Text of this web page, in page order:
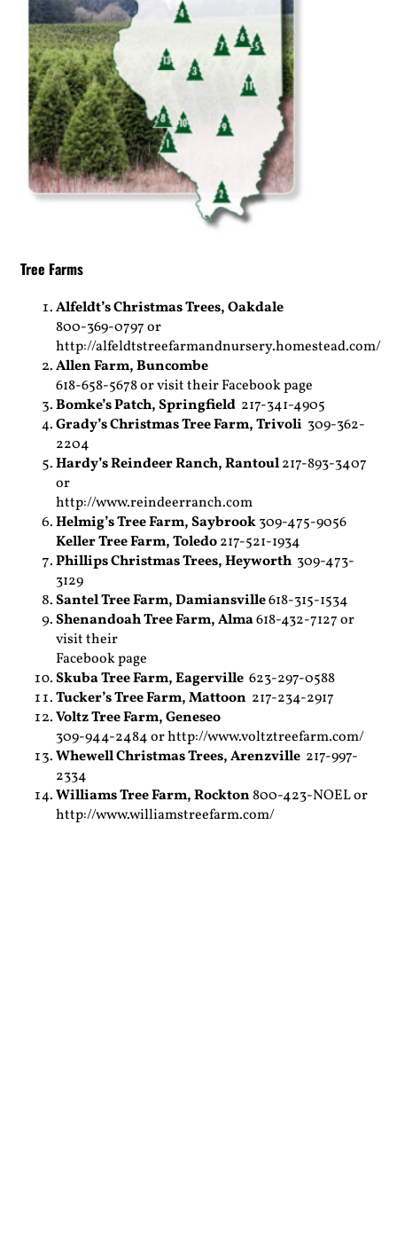
Tree Farms
Alfeldt’s Christmas Trees,Oakdale
800-369-0797 or
http://alfeldtstreefarmandnursery.homestead.com/
Allen Farm,Buncombe
618-658-5678 or visit their Facebook page
Bomke’s Patch,Springfield 217-341-4905
Grady’s Christmas Tree Farm,Trivoli 309-362-
2204
Hardy’s Reindeer Ranch,Rantoul217-893-3407
or
http://www.reindeerranch.com
Helmig’s Tree Farm,Saybrook309-475-9056
Keller Tree Farm, Toledo217-521-1934
Phillips Christmas Trees,Heyworth 309-473-
3129
Santel Tree Farm,Damiansville618-315-1534
Shenandoah Tree Farm,Alma618-432-7127 or
visit their
Facebook page
Skuba Tree Farm,Eagerville 623-297-0588
Tucker’s Tree Farm,Mattoon 217-234-2917
Voltz Tree Farm,Geneseo
309-944-2484 or http://www.voltztreefarm.com/
Whewell Christmas Trees,Arenzville 217-997-
2334
Williams Tree Farm,Rockton800-423-NOEL or
http://www.williamstreefarm.com/